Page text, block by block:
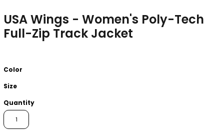
USA Wings - Women's Poly-Tech
Full-Zip Track Jacket
Color
Size
Quantity